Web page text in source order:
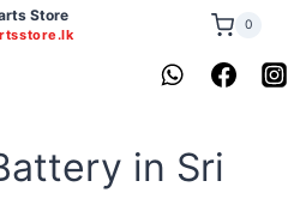
Store
0
in Sri